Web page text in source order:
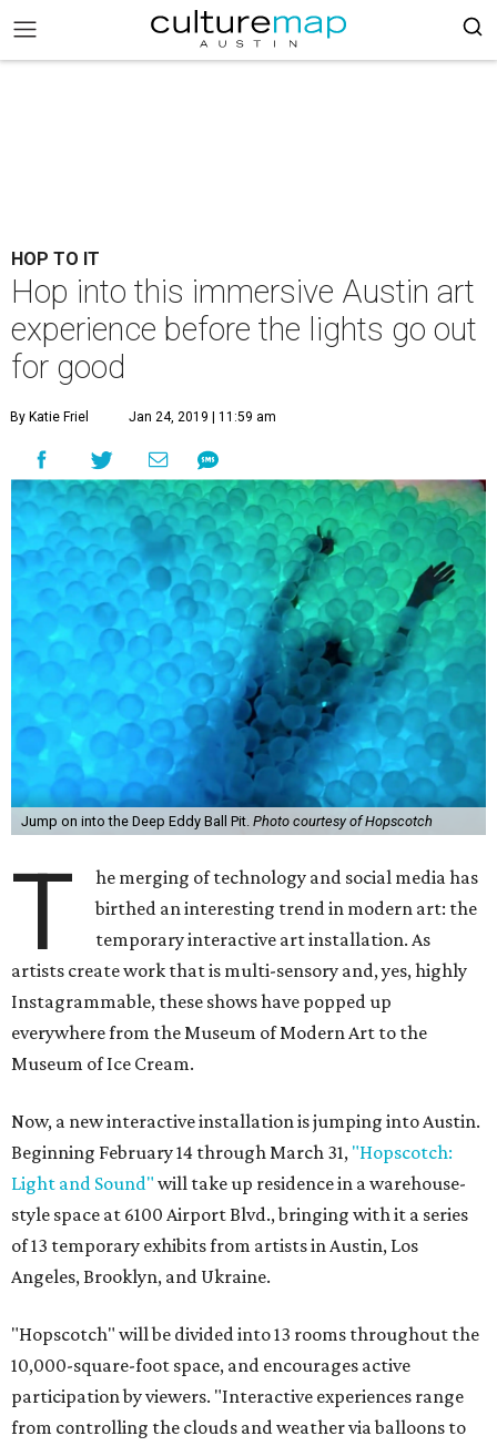
HOP TO IT
Hop into this immersive Austin art
experience before the lights go out
for good
By Katie Friel Jan 24, 2019 | 11:59 am
Jump on into the Deep Eddy Ball Pit. Photo courtesy of Hopscotch
T
he merging of technology and social media has
birthed an interesting trend in modern art: the
temporary interactive art installation. As
artists create work that is multi-sensory and, yes, highly
Instagrammable, these shows have popped up
everywhere from the Museum of Modern Art to the
Museum of Ice Cream.
Now, a new interactive installation is jumping into Austin.
Beginning February 14 through March 31, "Hopscotch:
Light and Sound" will take up residence in a warehouse-
style space at 6100 Airport Blvd., bringing with it a series
of 13 temporary exhibits from artists in Austin, Los
Angeles, Brooklyn, and Ukraine.
"Hopscotch" will be divided into 13 rooms throughout the
10,000-square-foot space, and encourages active
participation by viewers. "Interactive experiences range
from controlling the clouds and weather via balloons to